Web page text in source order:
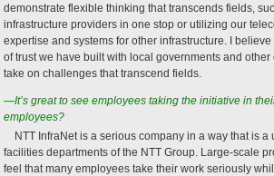
demonstrate flexible thinking that transcends fields,
infrastructure providers in one stop or utilizing our
expertise and systems for other infrastructure. I
of trust we have built with local governments and
take on challenges that transcend fields.
—It’s great to see employees taking the initiative in
employees?
NTT InfraNet is a serious company in a way that is
facilities departments of the NTT Group. Large-scale
feel that many employees take their work seriously